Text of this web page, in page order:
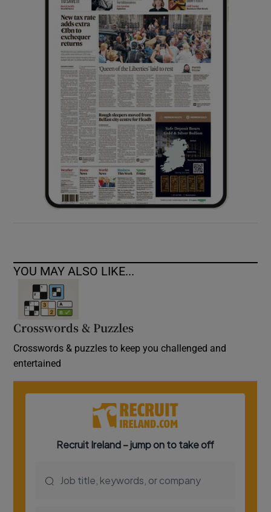
Show Sponsored sub sections
YOU MAY ALSO LIKE...
Crosswords & Puzzles
Crosswords & puzzles to keep you challenged and
entertained